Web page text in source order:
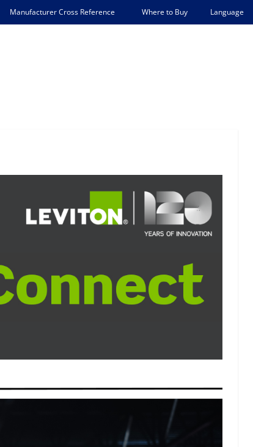
Manufacturer Cross Reference Where to Buy Language